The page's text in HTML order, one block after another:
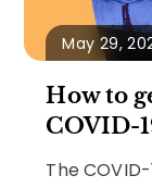
May 29,
How to
COVID-
The